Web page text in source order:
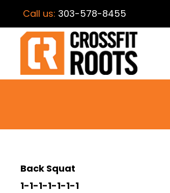
Call us: 303-578-8455
Back Squat
1-1-1-1-1-1-1